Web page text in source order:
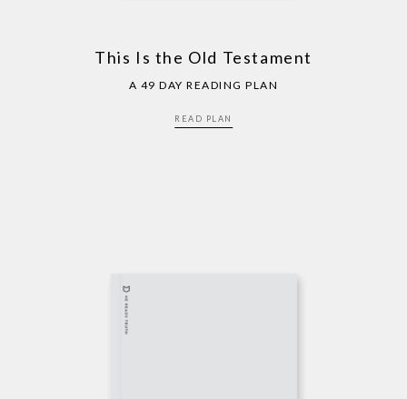
This Is the Old Testament
A 49 DAY READING PLAN
READ PLAN